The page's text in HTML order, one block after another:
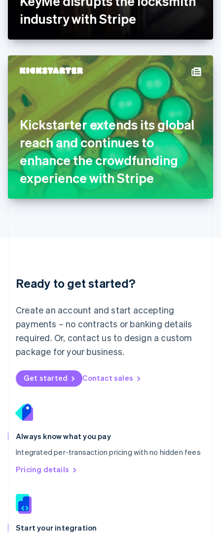
industry with Stripe
Kickstarter extends its global
reach and continues to
enhance the crowdfunding
experience with Stripe
Ready to get started?
Create an account and start accepting
payments – no contracts or banking details
required. Or, contact us to design a custom
package for your business.
Get started Contact sales
Always know what you pay
Integrated per-transaction pricing with no hidden fees
Pricing details
Start your integration
DeutschEnglish
Gibraltar
English
English
Hong Kong SAR, China
简体中文
Hungary
English
Ireland
English
Italy
ItalianoEnglish
Japan
日本語English
Latvia
English
DeutschEnglish
English 简体中文
Mexico
EspañolEnglish
Netherlands
Nederlands English
New Zealand
Norway
English
English
Portugal
Português
Romania
English
Singapore
English 简体中文
Slovakia
Slovenia
Spain
EspañolEnglish